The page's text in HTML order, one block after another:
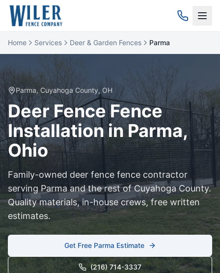
Home Services Deer & Garden Fences Parma
Parma, Cuyahoga County, OH
Deer FenceFence
Installation inParma,
Ohio
Family-owned deer fence fence contractor
servingParmaand the rest ofCuyahogaCounty.
Quality materials, in-house crews, free written
estimates.
Get Free Parma Estimate
(216) 714-3337